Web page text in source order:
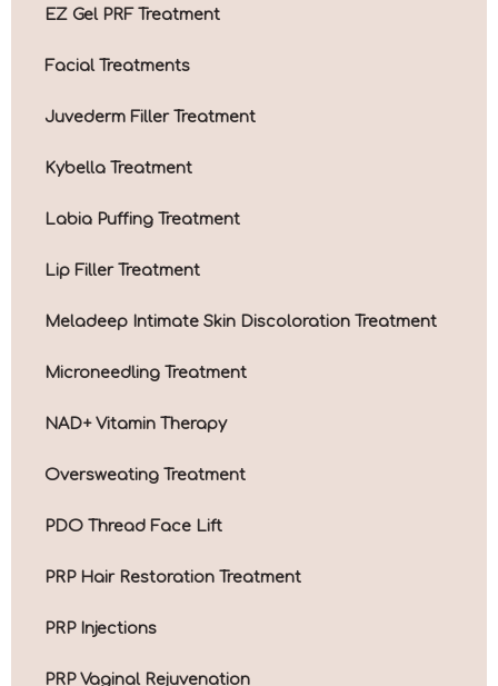
EZ Gel PRF Treatment
Facial Treatments
Juvederm Filler Treatment
Kybella Treatment
Labia Puffing Treatment
Lip Filler Treatment
Meladeep Intimate Skin Discoloration Treatment
Microneedling Treatment
NAD+ Vitamin Therapy
Oversweating Treatment
PDO Thread Face Lift
PRP Hair Restoration Treatment
PRP Injections
PRP Vaginal Rejuvenation